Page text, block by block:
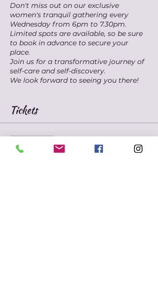
Don't miss out on our exclusive
women's tranquil gathering every
Wednesday from 6pm to 7.30pm.
Limited spots are available, so be sure
to book in advance to secure your
place.
Join us for a transformative journey of
self-care and self-discovery.
We look forward to seeing you there!
Tickets
Ticket type